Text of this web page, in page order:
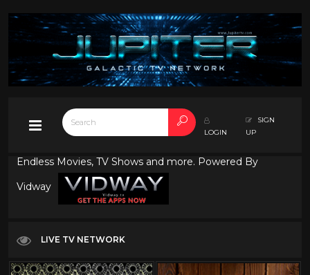
LOGIN
SIGN
UP
Endless Movies, TV Shows and more. Powered By
Vidway
LIVE TV NETWORK